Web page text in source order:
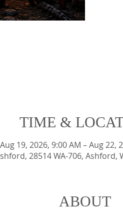
TIME &
Aug 19, 2026, 9:00 AM – Aug 22,
28514 WA-706, Ashford,
ABOUT